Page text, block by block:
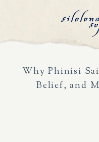
Why Phinisi
Belief, and